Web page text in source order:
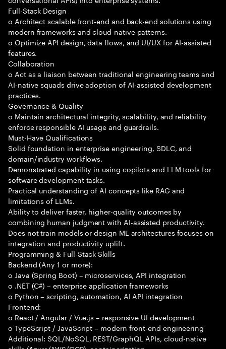
Full-Stack Design
o Architect scalable front-end and back-end solutions using
modern frameworks and cloud-native patterns.
o Optimize API design, data flows, and UI/UX for AI-assisted
features.
Collaboration
o Act as a liaison between traditional engineering teams and
AI-native squads drive adoption of AI-assisted development
practices.
Governance & Quality
o Maintain architectural integrity, scalability, and reliability
enforce responsible AI usage and guardrails.
Must-Have Qualifications
Solid foundation in enterprise engineering, SDLC, and
domain/industry workflows.
Demonstrated capability in using copilots and LLM tools for
software development tasks.
Practical understanding of AI concepts like RAG and
limitations of LLMs.
Ability to deliver faster, higher-quality outcomes by
combining human judgment with AI-assisted productivity.
Does not train models or design ML architectures focuses on
integration and productivity uplift.
Programming & Full-Stack Skills
Backend (Any 1 or more):
o Java (Spring Boot) – microservices, API integration
o .NET (C#) – enterprise application frameworks
o Python – scripting, automation, AI API integration
Frontend:
o React / Angular / Vue.js – responsive UI development
o TypeScript / JavaScript – modern front-end engineering
Additional: SQL/NoSQL, REST/GraphQL APIs, cloud-native